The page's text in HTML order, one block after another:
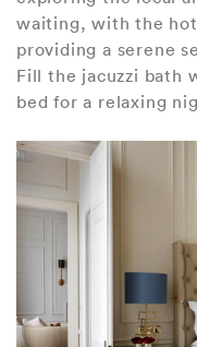
waiting, with the
providing a serene
Fill the jacuzzi bath
bed for a relaxing